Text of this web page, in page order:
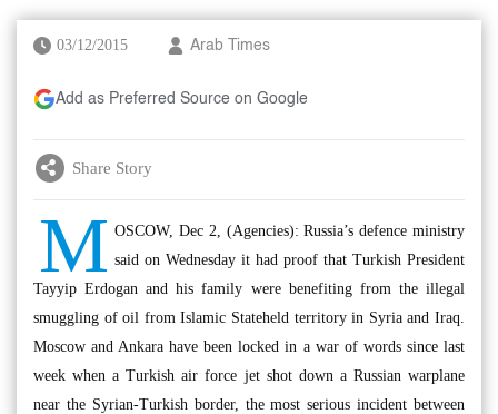
03/12/2015 Arab Times
Add as Preferred Source on Google
Share Story
M OSCOW, Dec 2, (Agencies): Russia’s defence ministry
said on Wednesday it had proof that Turkish President
Tayyip Erdogan and his family were benefiting from the illegal
smuggling of oil from Islamic Stateheld territory in Syria and Iraq.
Moscow and Ankara have been locked in a war of words since last
week when a Turkish air force jet shot down a Russian warplane
near the Syrian-Turkish border, the most serious incident between